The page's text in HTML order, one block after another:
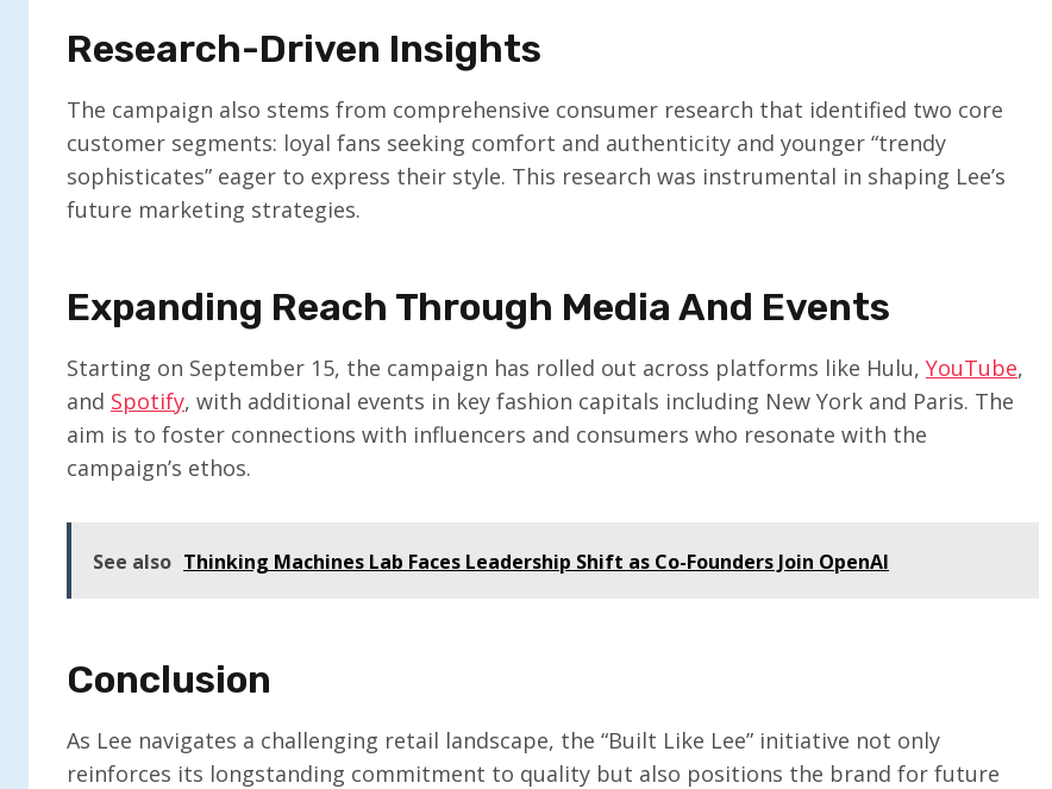
Research-Driven Insights
The campaign also stems from comprehensive consumer research that identified two core
customer segments: loyal fans seeking comfort and authenticity and younger “trendy
sophisticates” eager to express their style. This research was instrumental in shaping Lee’s
future marketing strategies.
Expanding Reach Through Media And Events
Starting on September 15, the campaign has rolled out across platforms like Hulu, YouTube,
and Spotify, with additional events in key fashion capitals including New York and Paris. The
aim is to foster connections with influencers and consumers who resonate with the
campaign’s ethos.
See also Thinking Machines Lab Faces Leadership Shift as Co-Founders Join OpenAI
Conclusion
As Lee navigates a challenging retail landscape, the “Built Like Lee” initiative not only
reinforces its longstanding commitment to quality but also positions the brand for future